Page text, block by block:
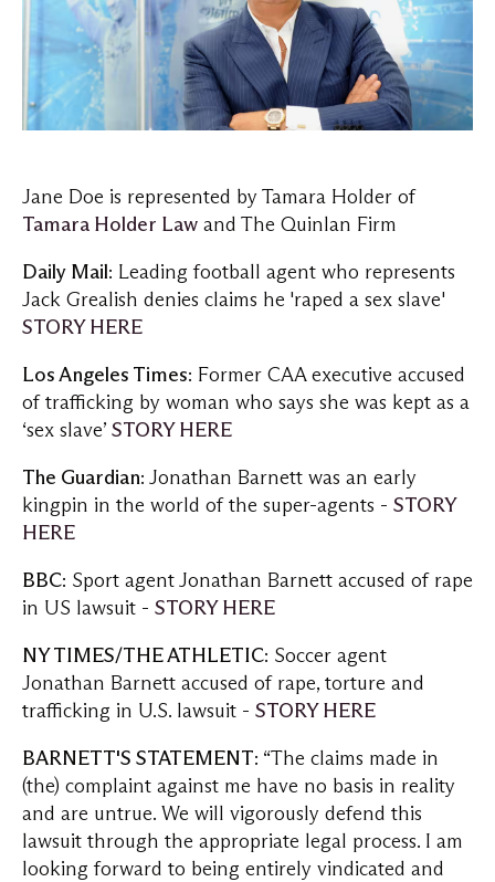
Jane Doe is represented by Tamara Holder of
Tamara Holder Law and The Quinlan Firm
Daily Mail: Leading football agent who represents
Jack Grealish denies claims he 'raped a sex slave'
STORY HERE
Los Angeles Times: Former CAA executive accused
of trafficking by woman who says she was kept as a
‘sex slave’ STORY HERE
The Guardian: Jonathan Barnett was an early
kingpin in the world of the super-agents - STORY
HERE
BBC: Sport agent Jonathan Barnett accused of rape
in US lawsuit - STORY HERE
NY TIMES/THE ATHLETIC: Soccer agent
Jonathan Barnett accused of rape, torture and
trafficking in U.S. lawsuit - STORY HERE
BARNETT'S STATEMENT: “The claims made in
(the) complaint against me have no basis in reality
and are untrue. We will vigorously defend this
lawsuit through the appropriate legal process. I am
looking forward to being entirely vindicated and